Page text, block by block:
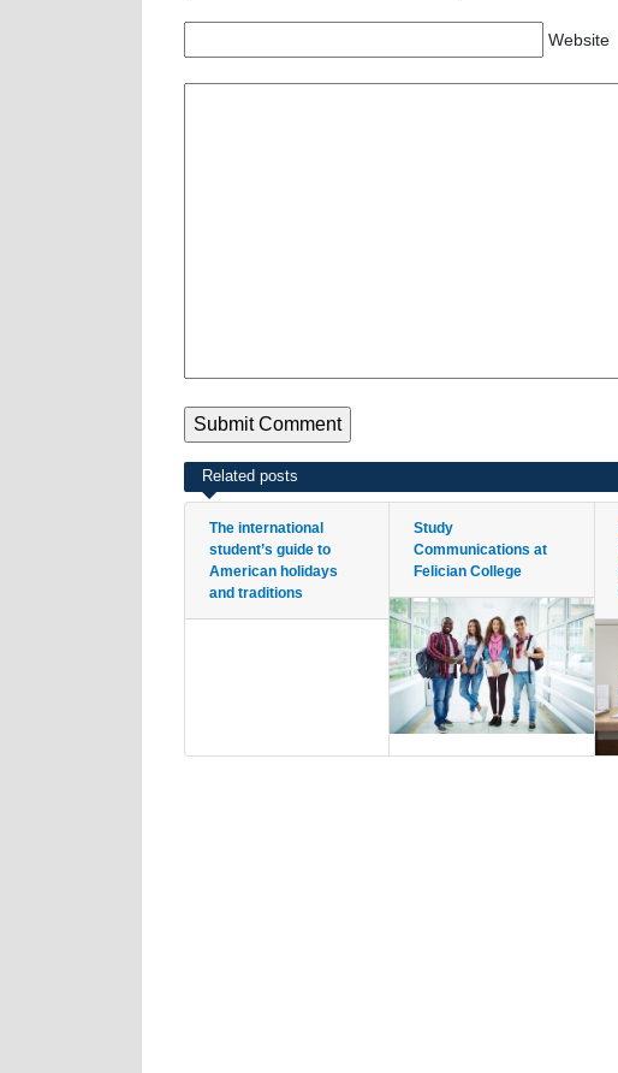
Website
Related posts
The international
student’s guide to
American holidays
and traditions
Study
Communications at
Felician College